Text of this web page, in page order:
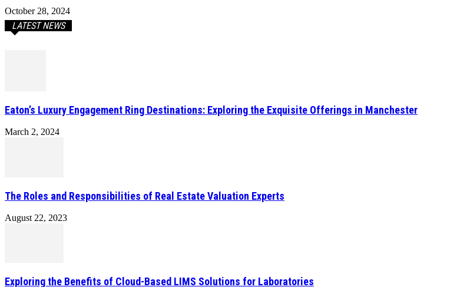
October 28, 2024
LATEST NEWS
Eaton’s Luxury Engagement Ring Destinations: Exploring the Exquisite Offerings in Manchester
March 2, 2024
The Roles and Responsibilities of Real Estate Valuation Experts
August 22, 2023
Exploring the Benefits of Cloud-Based LIMS Solutions for Laboratories